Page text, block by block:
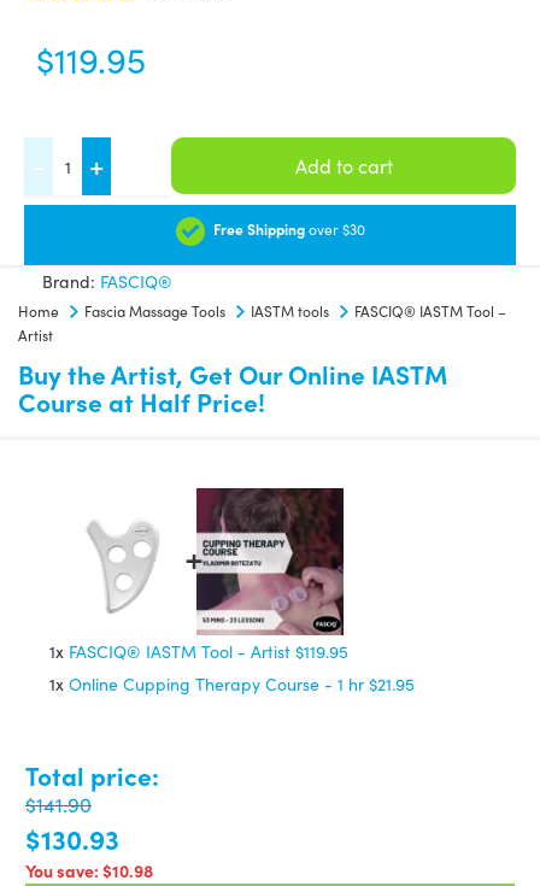
$119.95
Artist
quantity
- + Add to cart
Free Shippingover $30
Brand: FASCIQ®
Home Fascia Massage Tools IASTM tools
FASCIQ® IASTM Tool –
Artist
Buy the Artist, Get Our Online IASTM
Course at Half Price!
1x FASCIQ® IASTM Tool - Artist $119.95
1x Online Cupping Therapy Course - 1 hr $21.95
Total price:
$141.90
$130.93
You save: $10.98